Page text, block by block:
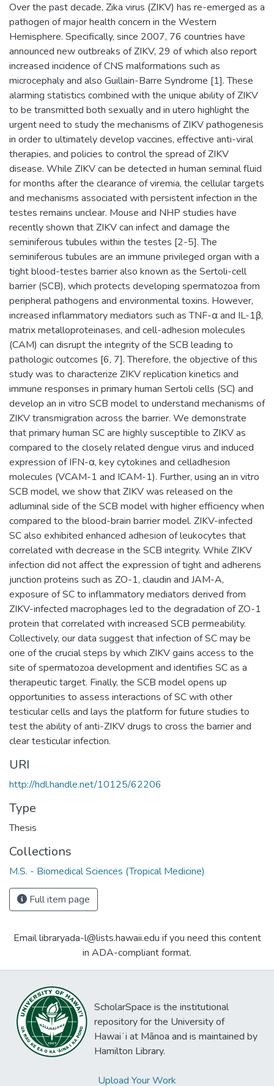
Over the past decade, Zika virus (ZIKV) has re-emerged as a
pathogen of major health concern in the Western
Hemisphere. Specifically, since 2007, 76 countries have
announced new outbreaks of ZIKV, 29 of which also report
increased incidence of CNS malformations such as
microcephaly and also Guillain-Barre Syndrome [1]. These
alarming statistics combined with the unique ability of ZIKV
to be transmitted both sexually and in utero highlight the
urgent need to study the mechanisms of ZIKV pathogenesis
in order to ultimately develop vaccines, effective anti-viral
therapies, and policies to control the spread of ZIKV
disease. While ZIKV can be detected in human seminal fluid
for months after the clearance of viremia, the cellular targets
and mechanisms associated with persistent infection in the
testes remains unclear. Mouse and NHP studies have
recently shown that ZIKV can infect and damage the
seminiferous tubules within the testes [2-5]. The
seminiferous tubules are an immune privileged organ with a
tight blood-testes barrier also known as the Sertoli-cell
barrier (SCB), which protects developing spermatozoa from
peripheral pathogens and environmental toxins. However,
increased inflammatory mediators such as TNF-α and IL-1β,
matrix metalloproteinases, and cell-adhesion molecules
(CAM) can disrupt the integrity of the SCB leading to
pathologic outcomes [6, 7]. Therefore, the objective of this
study was to characterize ZIKV replication kinetics and
immune responses in primary human Sertoli cells (SC) and
develop an in vitro SCB model to understand mechanisms of
ZIKV transmigration across the barrier. We demonstrate
that primary human SC are highly susceptible to ZIKV as
compared to the closely related dengue virus and induced
expression of IFN-α, key cytokines and celladhesion
molecules (VCAM-1 and ICAM-1). Further, using an in vitro
SCB model, we show that ZIKV was released on the
adluminal side of the SCB model with higher efficiency when
compared to the blood-brain barrier model. ZIKV-infected
SC also exhibited enhanced adhesion of leukocytes that
correlated with decrease in the SCB integrity. While ZIKV
infection did not affect the expression of tight and adherens
junction proteins such as ZO-1, claudin and JAM-A,
exposure of SC to inflammatory mediators derived from
ZIKV-infected macrophages led to the degradation of ZO-1
protein that correlated with increased SCB permeability.
Collectively, our data suggest that infection of SC may be
one of the crucial steps by which ZIKV gains access to the
site of spermatozoa development and identifies SC as a
therapeutic target. Finally, the SCB model opens up
opportunities to assess interactions of SC with other
testicular cells and lays the platform for future studies to
test the ability of anti-ZIKV drugs to cross the barrier and
clear testicular infection.
URI
http://hdl.handle.net/10125/62206
Type
Thesis
Collections
M.S. - Biomedical Sciences (Tropical Medicine)
Full item page
Email libraryada-l@lists.hawaii.edu if you need this content
in ADA-compliant format.
ScholarSpace is the institutional
repository for the University of
Hawaiʻi at Mānoa and is maintained by
Hamilton Library.
Upload Your Work